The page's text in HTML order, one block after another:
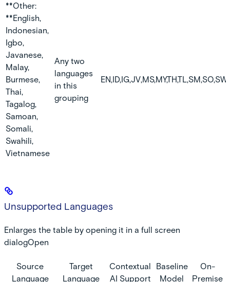
**Other:
**English,
Indonesian,
Igbo,
Javanese,
Malay,
Burmese,
Thai,
Tagalog,
Samoan,
Somali,
Swahili,
Vietnamese
Any two
languages
in this
grouping
Unsupported Languages
Enlarges the table by opening it in a full screen
dialogOpen
Source
Language
Target
Language
Contextual
AI Support
Baseline
Model
On-
Premise